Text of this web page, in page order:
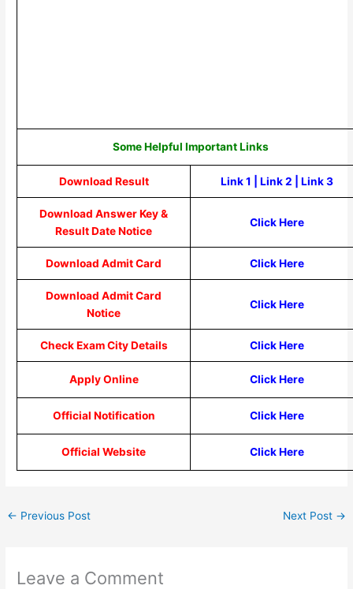
Some Helpful Important Links
Download Result Link 1 |Link 2 |Link 3
Download Answer Key &
Result Date Notice
Click Here
Download Admit Card Click Here
Download Admit Card
Notice
Click Here
Check Exam City Details Click Here
Apply Online Click Here
Official Notification Click Here
Official Website Click Here
← Previous Post Next Post →
Leave a Comment